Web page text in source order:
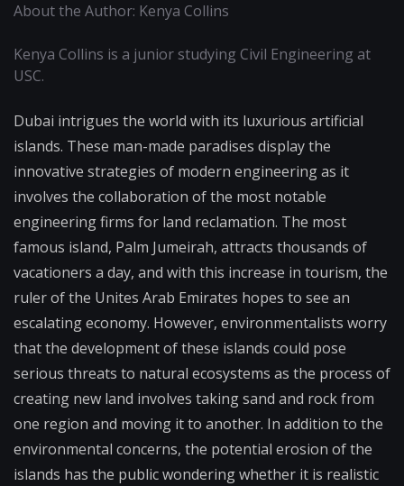
About the Author: Kenya Collins
Kenya Collins is a junior studying Civil Engineering at
USC.
Dubai intrigues the world with its luxurious artificial
islands. These man-made paradises display the
innovative strategies of modern engineering as it
involves the collaboration of the most notable
engineering firms for land reclamation. The most
famous island, Palm Jumeirah, attracts thousands of
vacationers a day, and with this increase in tourism, the
ruler of the Unites Arab Emirates hopes to see an
escalating economy. However, environmentalists worry
that the development of these islands could pose
serious threats to natural ecosystems as the process of
creating new land involves taking sand and rock from
one region and moving it to another. In addition to the
environmental concerns, the potential erosion of the
islands has the public wondering whether it is realistic